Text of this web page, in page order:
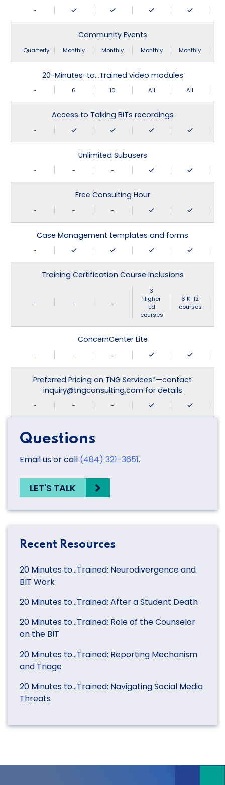
-
Community Events
Quarterly Monthly Monthly Monthly Monthly
20-Minutes-to…Trained video modules
- 6 10 All All
Access to Talking BITs recordings
-
Unlimited Subusers
- - -
Free Consulting Hour
- - -
Case Management templates and forms
-
Training Certification Course Inclusions
- - -
3
Higher
Ed
courses
6 K-12
courses
ConcernCenter Lite
- - -
Preferred Pricing on TNG Services*—contact
inquiry@tngconsulting.com for details
- - -
Questions
Email us or call (484) 321-3651.
LET'S TALK
Recent Resources
20 Minutes to…Trained: Neurodivergence and
BIT Work
20 Minutes to…Trained: After a Student Death
20 Minutes to…Trained: Role of the Counselor
on the BIT
20 Minutes to…Trained: Reporting Mechanism
and Triage
20 Minutes to…Trained: Navigating Social Media
Threats